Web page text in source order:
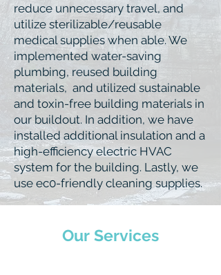
reduce unnecessary travel, and
utilize sterilizable/reusable
medical supplies when able. We
implemented water-saving
plumbing, reused building
materials, and utilized sustainable
and toxin-free building materials in
our buildout. In addition, we have
installed additional insulation and a
high-efficiency electric HVAC
system for the building. Lastly, we
use ec0-friendly cleaning supplies.
Our Services